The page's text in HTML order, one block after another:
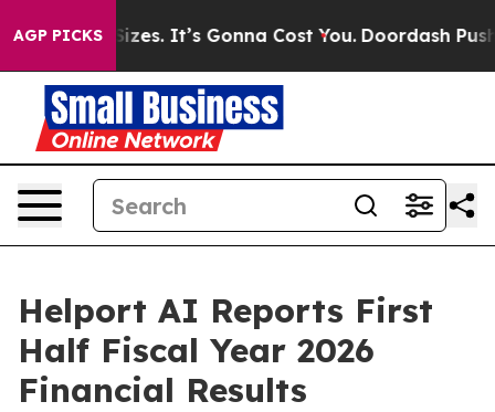
AGP PICKS
It’s Gonna Cost You. Doordash Pushes to End
Helport AI Reports First
Half Fiscal Year 2026
Financial Results